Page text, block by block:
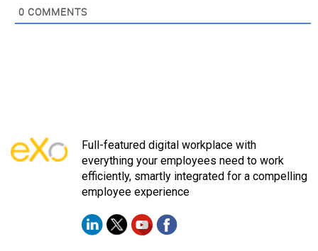
0 COMMENTS
Full-featured digital workplace with
everything your employees need to work
efficiently, smartly integrated for a compelling
employee experience